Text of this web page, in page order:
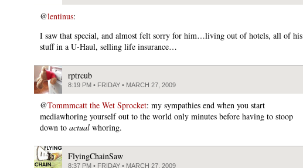
@lentinus:
I saw that special, and almost felt sorry for him…living out of hotels, all of his
stuff in a U-Haul, selling life insurance…
rptrcub
8:19 PM • FRIDAY • MARCH 27, 2009
@Tommmcatt the Wet Sprocket: my sympathies end when you start
mediawhoring yourself out to the world only minutes before having to stoop
down to actual whoring.
FlyingChainSaw
8:37 PM • FRIDAY • MARCH 27, 2009